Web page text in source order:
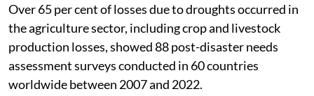
Over 65 per cent of losses due to droughts occurred in
the agriculture sector, including crop and livestock
production losses, showed 88 post-disaster needs
assessment surveys conducted in 60 countries
worldwide between 2007 and 2022.